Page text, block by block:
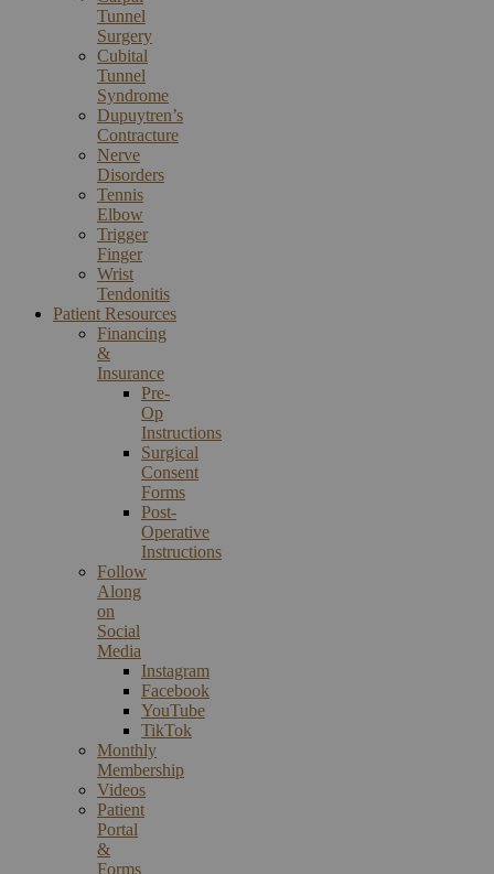
Tunnel
Surgery
Cubital
Tunnel
Syndrome
Dupuytren’s
Contracture
Nerve
Disorders
Tennis
Elbow
Trigger
Finger
Wrist
Tendonitis
Patient Resources
Financing
&
Insurance
Pre-
Op
Instructions
Surgical
Consent
Forms
Post-
Operative
Instructions
Follow
Along
on
Social
Media
Instagram
Facebook
YouTube
TikTok
Monthly
Membership
Videos
Patient
Portal
&
Forms